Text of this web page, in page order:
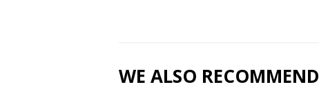
WE ALSO RECOMMEND